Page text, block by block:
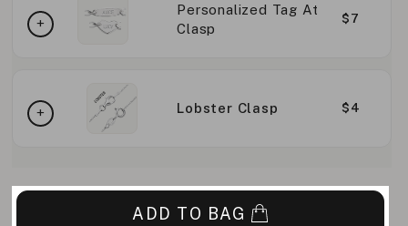
Personalized Tag At
Clasp
$7
Lobster Clasp $4
ADD TO BAG